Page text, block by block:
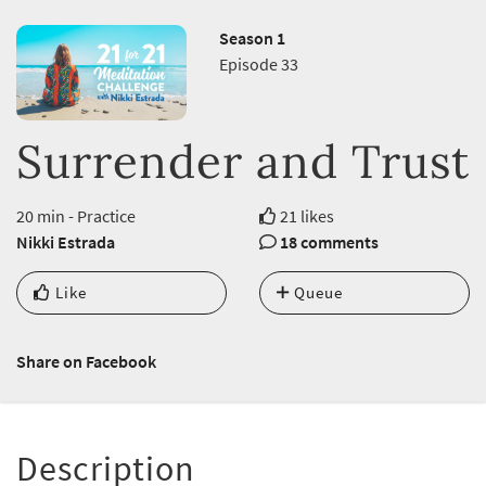
Season 1
Episode 33
Surrender and Trust
20 min - Practice
21 likes
Nikki Estrada
18 comments
Like Queue
Share on Facebook
Description